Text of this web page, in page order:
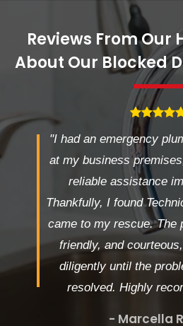
Reviews From Our
About Our Blocked
"I had an emergency
at my business
reliable assistance
Thankfully, I found
came to my rescue. The
friendly, and
diligently until the
resolved. Highly
- Marcella